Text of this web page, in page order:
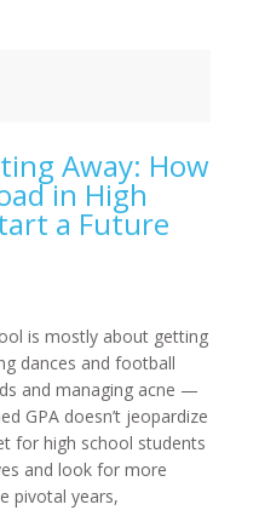
Away: How
in High
a Future
is mostly about getting
dances and football
and managing acne —
GPA doesn’t jeopardize
for high school students
and look for more
pivotal years,